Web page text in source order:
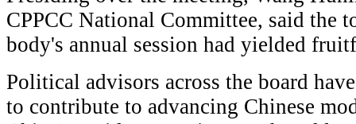
CPPCC National Committee, said the
body's annual session had yielded
Political advisors across the board
to contribute to advancing Chinese